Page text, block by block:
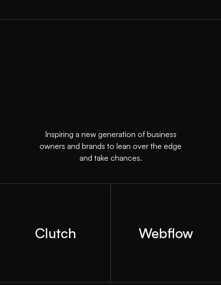
Inspiring a new generation of business
owners and brands to lean over the edge
and take chances.
Clutch Webflow